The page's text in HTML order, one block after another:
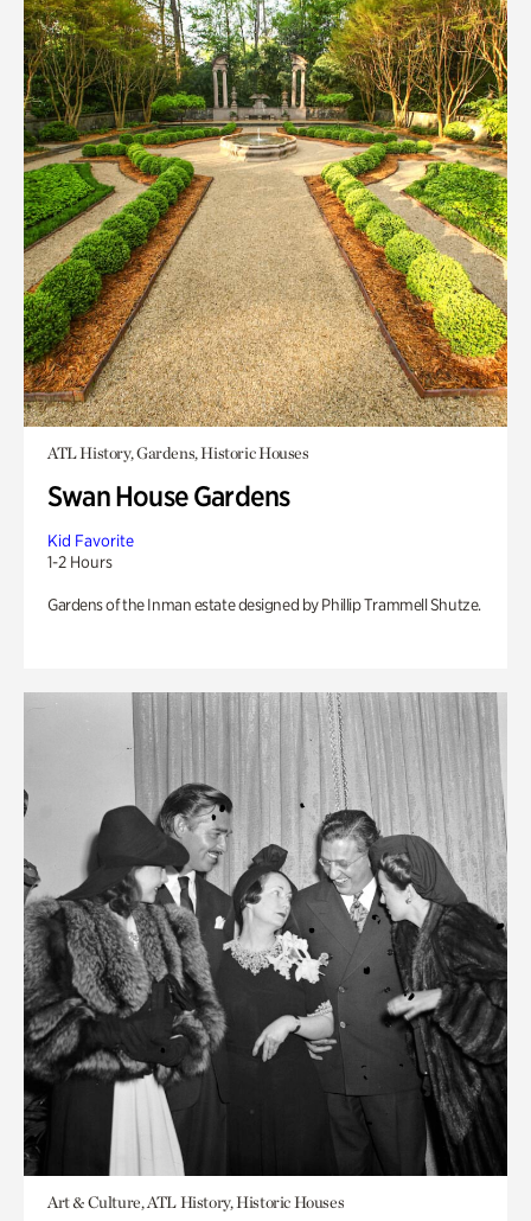
ATL History, Gardens, Historic Houses
Swan House Gardens
Kid Favorite
1-2 Hours
Gardens of the Inman estate designed by Phillip Trammell Shutze.
Art & Culture, ATL History, Historic Houses